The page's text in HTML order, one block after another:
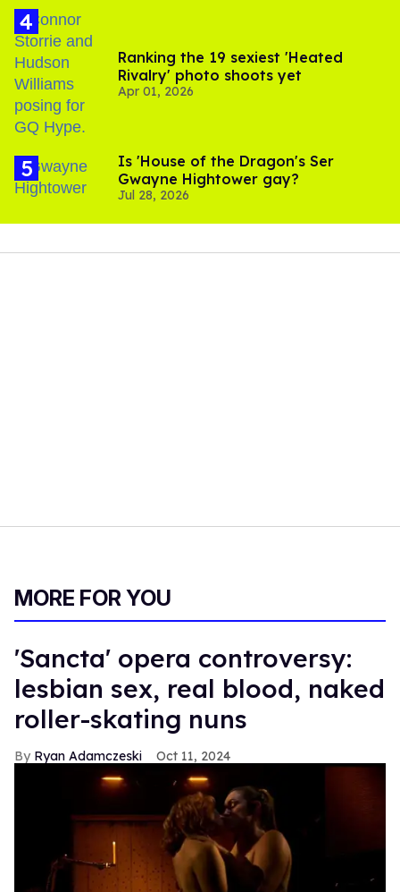
Ranking the 19 sexiest 'Heated
Rivalry' photo shoots yet
Apr 01, 2026
Is 'House of the Dragon's Ser
Gwayne Hightower gay?
Jul 28, 2026
MORE FOR YOU
'Sancta' opera controversy:
lesbian sex, real blood, naked
roller-skating nuns
Ryan Adamczeski Oct 11, 2024